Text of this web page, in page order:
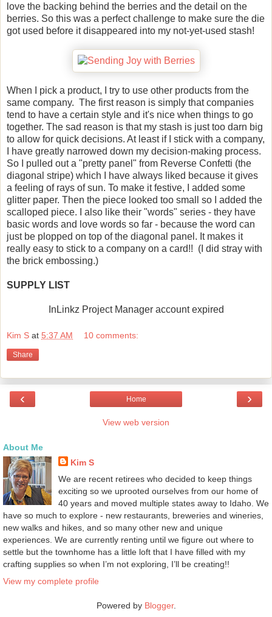
love the backing behind the berries and the detail on the
berries. So this was a perfect challenge to make sure the die
got used before it disappeared into my not-yet-used stash!
When I pick a product, I try to use other products from the
same company. The first reason is simply that companies
tend to have a certain style and it's nice when things to go
together. The sad reason is that my stash is just too darn big
to allow for quick decisions. At least if I stick with a company,
I have greatly narrowed down my decision-making process.
So I pulled out a "pretty panel" from Reverse Confetti (the
diagonal stripe) which I have always liked because it gives
a feeling of rays of sun. To make it festive, I added some
glitter paper. Then the piece looked too small so I added the
scalloped piece. I also like their "words" series - they have
basic words and love words so far - because the word can
just be plopped on top of the diagonal panel. It makes it
really easy to stick to a company on a card!! (I did stray with
the brick embossing.)
SUPPLY LIST
InLinkz Project Manager account expired
Kim S at 5:37 AM 10 comments:
Share
‹ ›
Home
View web version
About Me
Kim S
We are recent retirees who decided to keep things
exciting so we uprooted ourselves from our home of
40 years and moved multiple states away to Idaho. We
have so much to explore - new restaurants, breweries and wineries,
new walks and hikes, and so many other new and unique
experiences. We are currently renting until we figure out where to
settle but the townhome has a little loft that I have filled with my
crafting supplies so when I’m not exploring, I’ll be creating!!
View my complete profile
Powered by Blogger.